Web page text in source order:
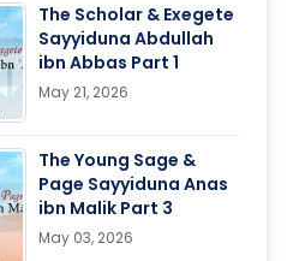
The Scholar & Exegete
Sayyiduna Abdullah
ibn Abbas Part 1
May 21, 2026
The Young Sage &
Page Sayyiduna Anas
ibn Malik Part 3
May 03, 2026